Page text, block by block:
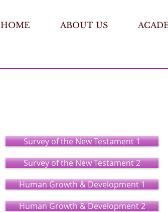
HOME ABOUT US
Survey of the New Testament 1
Survey of the New Testament 2
Human Growth & Development 1
Human Growth & Development 2